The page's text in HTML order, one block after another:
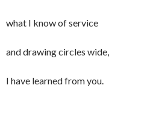
what I know of service
and drawing circles wide,
I have learned from you.